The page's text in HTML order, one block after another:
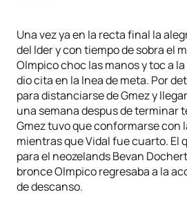
Una vez ya en la recta final la
del lder y con tiempo de sobra el
Olmpico choc las manos y toc a
dio cita en la lnea de meta. Por
para distanciarse de Gmez y
una semana despus de terminar
Gmez tuvo que conformarse con
mientras que Vidal fue cuarto. El
para el neozelands Bevan
bronce Olmpico regresaba a la
de descanso.